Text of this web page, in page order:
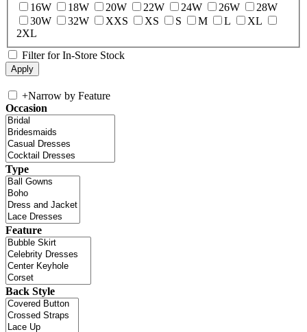
16W
18W 20W 22W 24W 26W
28W
30W
32W XXS XS S M L
XL
2XL
Filter for In-Store Stock
+Narrow by Feature
Occasion
Type
Feature
Back Style